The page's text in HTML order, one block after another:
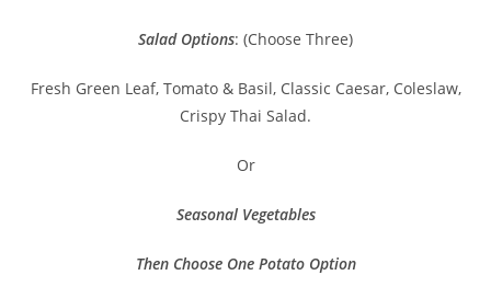
Salad Options: (Choose Three)
Fresh Green Leaf, Tomato & Basil, Classic Caesar, Coleslaw,
Crispy Thai Salad.
Or
Seasonal Vegetables
Then Choose One Potato Option